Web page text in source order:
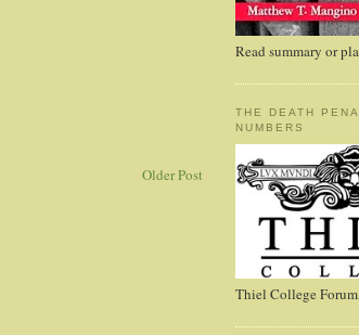
Older Post
Read summary or
THE DEATH
NUMBERS
Thiel College